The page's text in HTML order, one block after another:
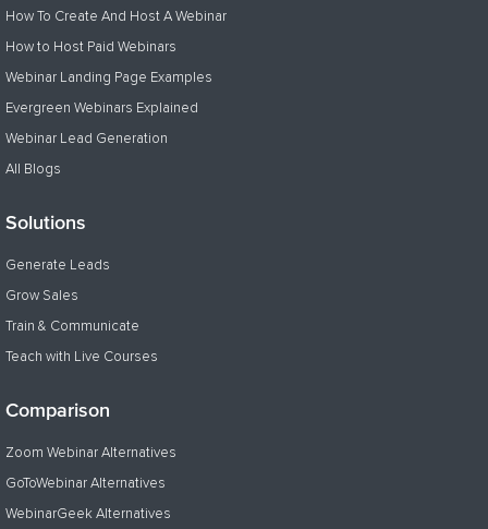
How To Create And Host A Webinar
How to Host Paid Webinars
Webinar Landing Page Examples
Evergreen Webinars Explained
Webinar Lead Generation
All Blogs
Solutions
Generate Leads
Grow Sales
Train & Communicate
Teach with Live Courses
Comparison
Zoom Webinar Alternatives
GoToWebinar Alternatives
WebinarGeek Alternatives